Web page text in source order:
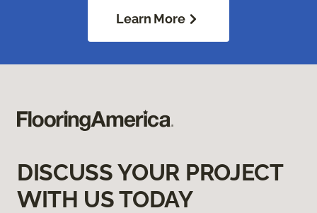
Learn More
DISCUSS YOUR PROJECT
WITH US TODAY